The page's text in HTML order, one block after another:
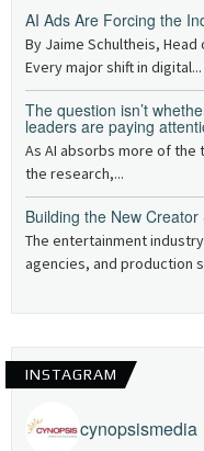
AI Ads Are Forcing the
By Jaime Schultheis,
Every major shift in digital...
The question isn’t
leaders are paying
As AI absorbs more of
the research,...
Building the New Creator
The entertainment
agencies, and production
INSTAGRAM
cynopsismedia